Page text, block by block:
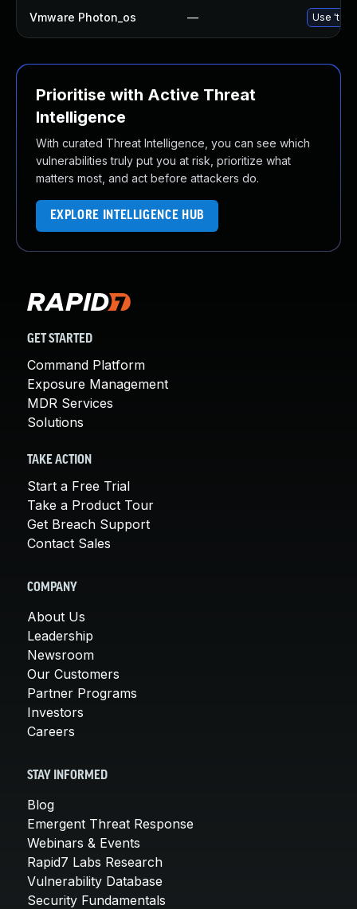
Vmware Photon_os — Use
Prioritise with Active Threat
Intelligence
With curated Threat Intelligence, you can see which
vulnerabilities truly put you at risk, prioritize what
matters most, and act before attackers do.
EXPLORE INTELLIGENCE HUB
GET STARTED
Command Platform
Exposure Management
MDR Services
Solutions
TAKE ACTION
Start a Free Trial
Take a Product Tour
Get Breach Support
Contact Sales
COMPANY
About Us
Leadership
Newsroom
Our Customers
Partner Programs
Investors
Careers
STAY INFORMED
Blog
Emergent Threat Response
Webinars & Events
Rapid7 Labs Research
Vulnerability Database
Security Fundamentals